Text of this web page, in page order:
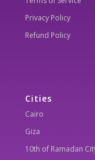
Privacy Policy
Refund Policy
Cities
Cairo
Giza
10th of Ramadan